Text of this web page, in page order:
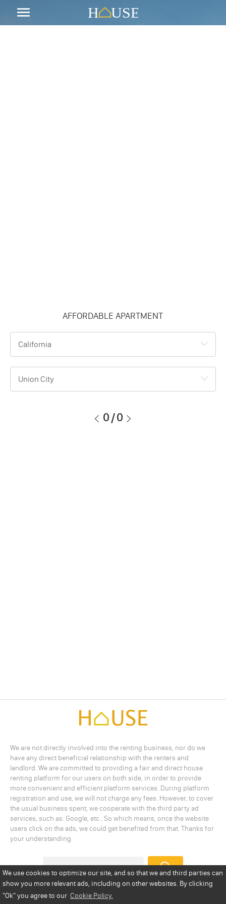
We use cookies to optimize our site, and so that we and third parties can
show you more relevant ads, including on other websites. By clicking
"Ok"you agree to our Cookie Policy.
AFFORDABLE APARTMENT
California
Union City
0/0
We are not directly involved into the renting business, nor do we
have any direct beneficial relationship with the renters and
landlord. We are committed to providing a fair and direct house
renting platform for our users on both side, in order to provide
more convenient and efficient platform services. During platform
registration and use, we will not charge any fees. However, to cover
the usual business spent, we cooperate with the third party ad
services, such as: Google, etc.. So which means, once the website
users click on the ads, we could get benefited from that. Thanks for
your understanding.
Privacy Policy
Disclaimer
Copyright